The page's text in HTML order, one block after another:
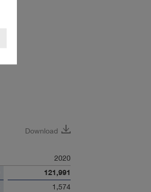
Download
2020
121,991
1,574